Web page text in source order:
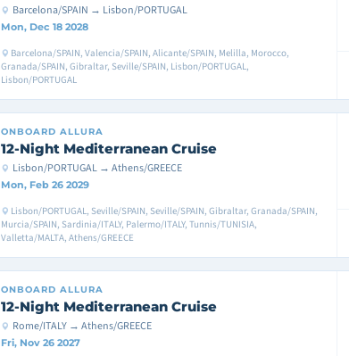
Barcelona/SPAIN → Lisbon/PORTUGAL
Mon, Dec 18 2028
Barcelona/SPAIN, Valencia/SPAIN, Alicante/SPAIN, Melilla, Morocco,
Granada/SPAIN, Gibraltar, Seville/SPAIN, Lisbon/PORTUGAL,
Lisbon/PORTUGAL
ONBOARD ALLURA
12-Night Mediterranean Cruise
Lisbon/PORTUGAL → Athens/GREECE
Mon, Feb 26 2029
Lisbon/PORTUGAL, Seville/SPAIN, Seville/SPAIN, Gibraltar, Granada/SPAIN,
Murcia/SPAIN, Sardinia/ITALY, Palermo/ITALY, Tunnis/TUNISIA,
Valletta/MALTA, Athens/GREECE
ONBOARD ALLURA
12-Night Mediterranean Cruise
Rome/ITALY → Athens/GREECE
Fri, Nov 26 2027